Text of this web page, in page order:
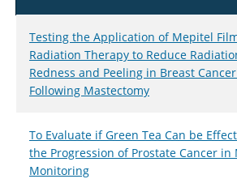
Testing the Application of Mepitel
Radiation Therapy to Reduce
Redness and Peeling in Breast
Following Mastectomy
To Evaluate if Green Tea Can be
the Progression of Prostate Cancer in
Monitoring